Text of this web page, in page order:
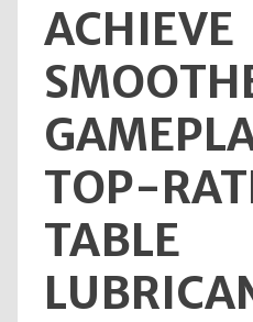
ACHIEVE
TOP-
TABLE